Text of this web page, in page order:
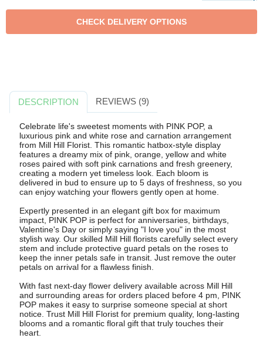
DESCRIPTION REVIEWS (9)
Celebrate life's sweetest moments with PINK POP, a
luxurious pink and white rose and carnation arrangement
from Mill Hill Florist. This romantic hatbox-style display
features a dreamy mix of pink, orange, yellow and white
roses paired with soft pink carnations and fresh greenery,
creating a modern yet timeless look. Each bloom is
delivered in bud to ensure up to 5 days of freshness, so you
can enjoy watching your flowers gently open at home.
Expertly presented in an elegant gift box for maximum
impact, PINK POP is perfect for anniversaries, birthdays,
Valentine's Day or simply saying "I love you" in the most
stylish way. Our skilled Mill Hill florists carefully select every
stem and include protective guard petals on the roses to
keep the inner petals safe in transit. Just remove the outer
petals on arrival for a flawless finish.
With fast next-day flower delivery available across Mill Hill
and surrounding areas for orders placed before 4 pm, PINK
POP makes it easy to surprise someone special at short
notice. Trust Mill Hill Florist for premium quality, long-lasting
blooms and a romantic floral gift that truly touches their
heart.